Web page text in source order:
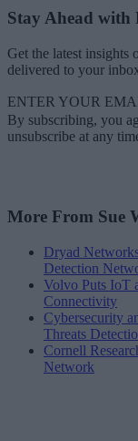
Stay Ahead with
Get the latest insights
delivered to your
ENTER YOUR
By subscribing, you
unsubscribe at any
More From Sue
Dryad
Detection
Volvo Puts IoT
Connectivity
Cybersecurity
Threats
Cornell
Network